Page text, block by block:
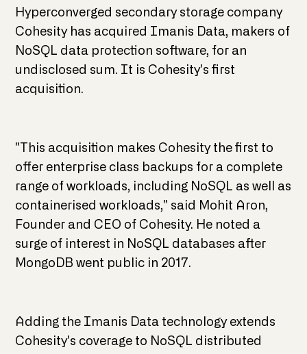
Hyperconverged secondary storage company
Cohesity has acquired Imanis Data, makers of
NoSQL data protection software, for an
undisclosed sum. It is Cohesity's first
acquisition.
"This acquisition makes Cohesity the first to
offer enterprise class backups for a complete
range of workloads, including NoSQL as well as
containerised workloads," said Mohit Aron,
Founder and CEO of Cohesity. He noted a
surge of interest in NoSQL databases after
MongoDB went public in 2017.
Adding the Imanis Data technology extends
Cohesity's coverage to NoSQL distributed